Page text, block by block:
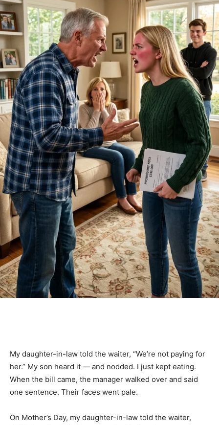
My daughter-in-law told the waiter, “We’re not paying for
her.” My son heard it — and nodded. I just kept eating.
When the bill came, the manager walked over and said
one sentence. Their faces went pale.
On Mother’s Day, my daughter-in-law told the waiter,